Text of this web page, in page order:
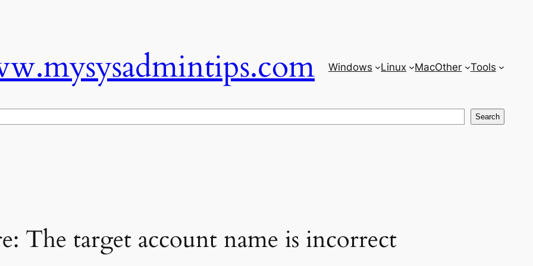
Windows Linux MacOther Tools
Search
The target account name is incorrect